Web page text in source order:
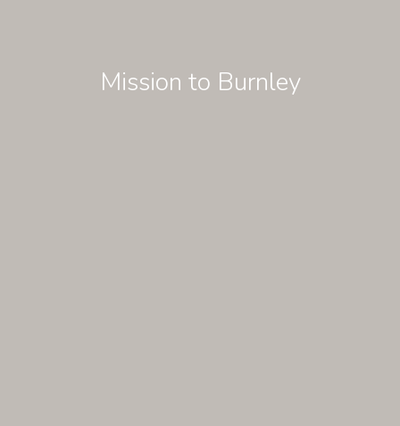
Mission to Burnley